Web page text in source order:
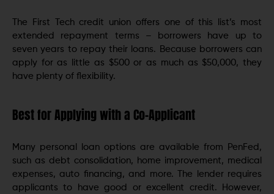
The First Tech credit union offers one of this list’s most
extended repayment terms – borrowers have up to
seven years to repay their loans. Because borrowers can
apply for as little as $500 or as much as $50,000, they
have plenty of flexibility.
Best for Applying with a Co-Applicant
Many personal loan options are available from PenFed,
such as debt consolidation, home improvement, medical
expenses, auto financing, and more. The lender requires
applicants to have good or excellent credit. However,